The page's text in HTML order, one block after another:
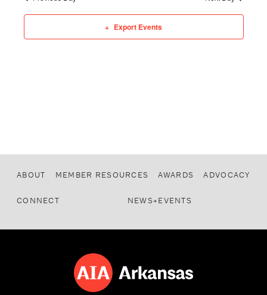
Export Events
ABOUT MEMBER RESOURCES AWARDS ADVOCACY
CONNECT NEWS+EVENTS